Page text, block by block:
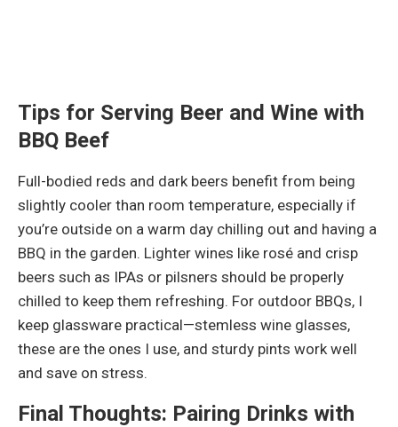
Tips for Serving Beer and Wine with
BBQ Beef
Full-bodied reds and dark beers benefit from being
slightly cooler than room temperature, especially if
you’re outside on a warm day chilling out and having a
BBQ in the garden. Lighter wines like rosé and crisp
beers such as IPAs or pilsners should be properly
chilled to keep them refreshing. For outdoor BBQs, I
keep glassware practical—stemless wine glasses,
these are the ones I use, and sturdy pints work well
and save on stress.
Final Thoughts: Pairing Drinks with